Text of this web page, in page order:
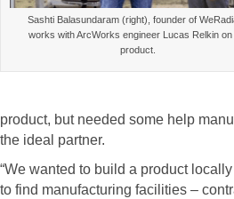
Sashti Balasundaram (right), founder of
works with ArcWorks engineer Lucas Relkin on
product.
product, but needed some help
the ideal partner.
“We wanted to build a product
to find manufacturing facilities –